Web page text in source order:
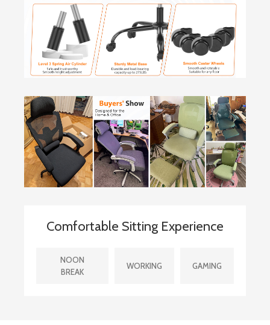
Comfortable Sitting Experience
NOON
BREAK
WORKING GAMING